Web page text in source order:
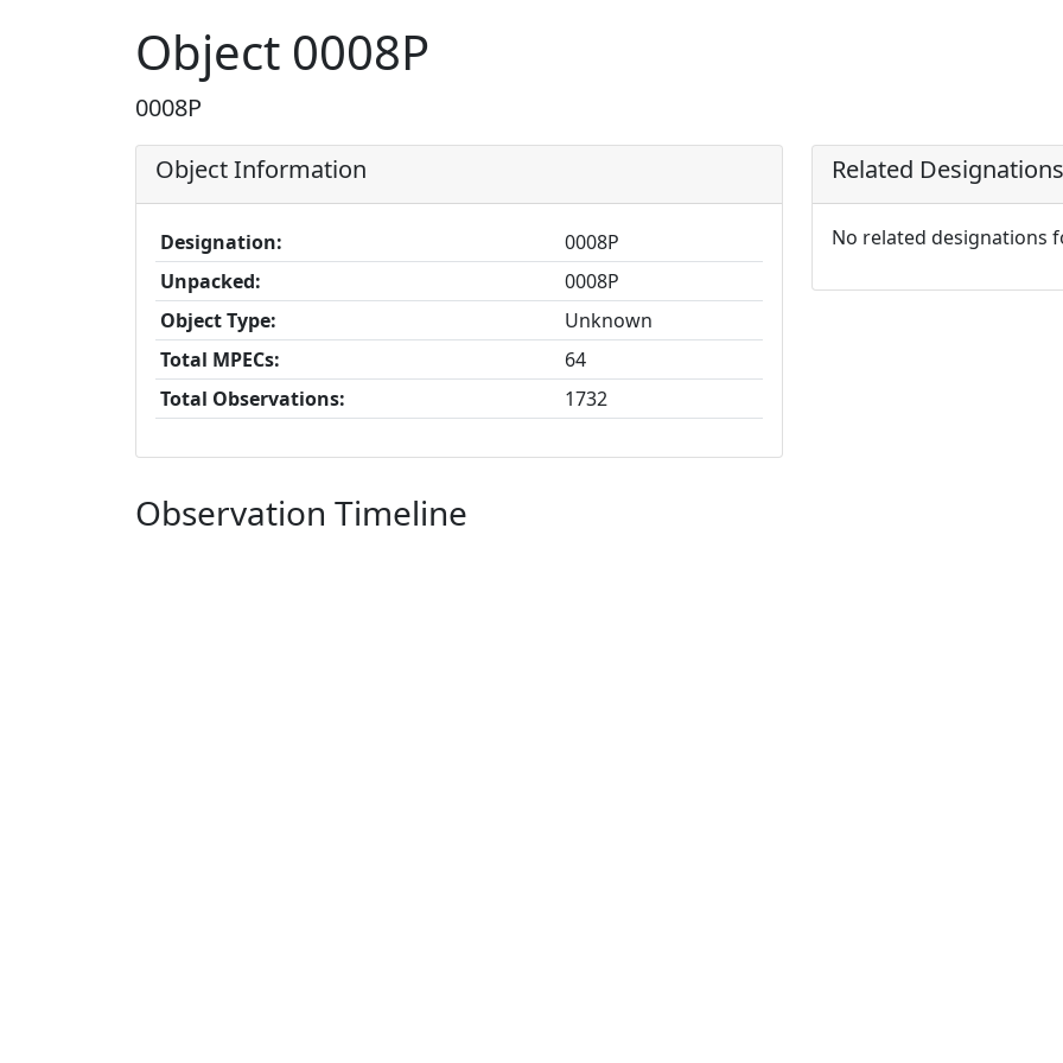
Object 0008P
0008P
Object Information
Designation:
0008P
Unpacked:
0008P
Object Type:
Unknown
Total MPECs:
64
Total Observations:
1732
Related Designations
No related designations
Observation Timeline